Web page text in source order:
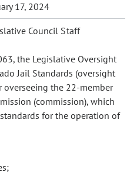
17, 2024
Council Staff
the Legislative Oversight
Jail Standards (oversight
the 22-member
(commission), which
for the operation of